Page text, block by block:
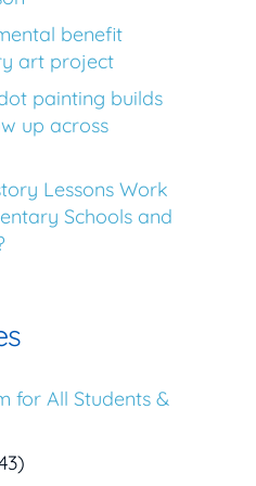
benefit
art project
painting builds
up across
Lessons Work
Schools and
for All Students &